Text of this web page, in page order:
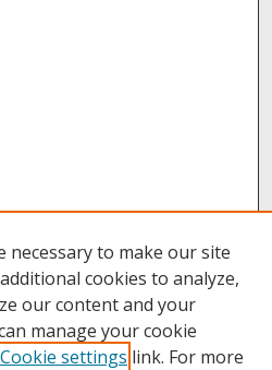
necessary to make our site
cookies to analyze,
our content and your
manage your cookie
Cookie settings link. For more